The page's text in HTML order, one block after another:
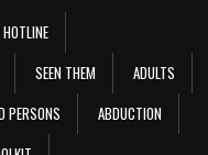
SEEN THEM
ADULTS
PERSONS
ABDUCTION